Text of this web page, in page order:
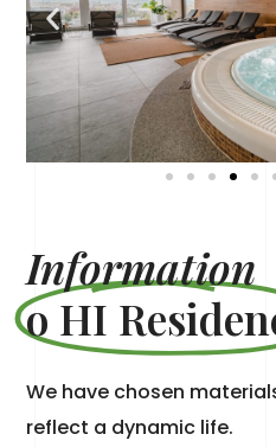
Information
o HI
We have chosen
reflect a dynamic life.